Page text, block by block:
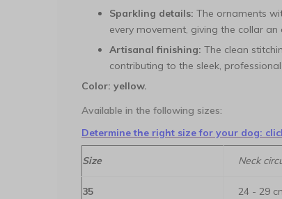
Sparkling details: The ornaments
every movement, giving the collar an
Artisanal finishing: The clean
contributing to the sleek,
Color: yellow.
Available in the following sizes:
Determine the right size for your dog:
Size Neck
35 24 - 29